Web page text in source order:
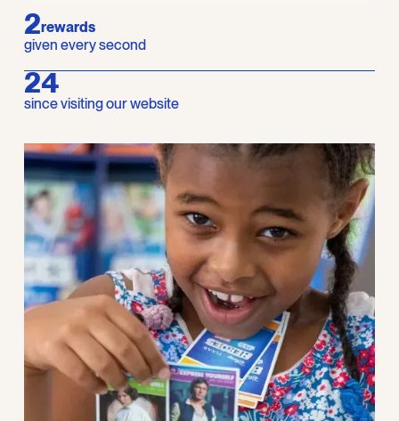
2rewards
given every second
28
since visiting our website